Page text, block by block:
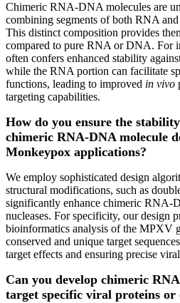
Chimeric RNA-DNA molecules are
combining segments of both RNA
This distinct composition provides
compared to pure RNA or DNA. For
often confers enhanced stability
while the RNA portion can facilitate
functions, leading to improved in vivo
targeting capabilities.
How do you ensure the
chimeric RNA-DNA molecule
Monkeypox applications?
We employ sophisticated design
structural modifications, such as
significantly enhance chimeric RNA-
nucleases. For specificity, our design
bioinformatics analysis of the MPXV
conserved and unique target
target effects and ensuring precise
Can you develop chimeric
target specific viral proteins or